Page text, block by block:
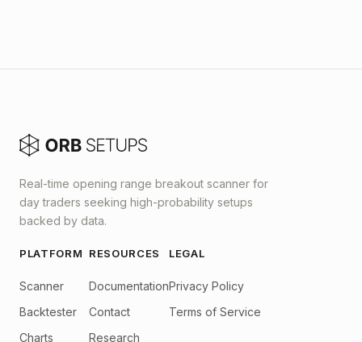
Real-time opening range breakout scanner for
day traders seeking high-probability setups
backed by data.
PLATFORM
Scanner
Backtester
Charts
RESOURCES
Documentation
Contact
Research
LEGAL
Privacy Policy
Terms of Service